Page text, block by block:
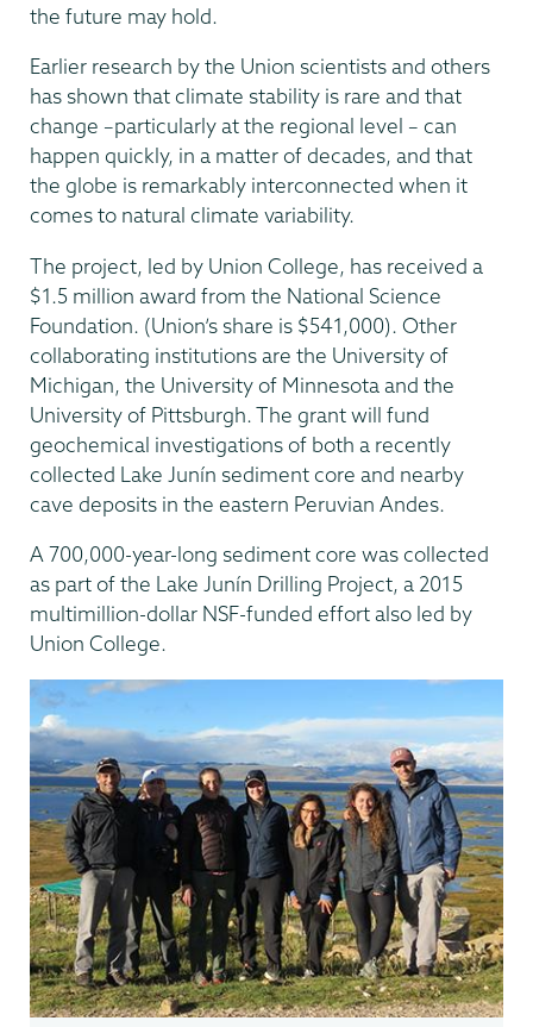
the future may hold.
Earlier research by the Union scientists and others
has shown that climate stability is rare and that
change –particularly at the regional level – can
happen quickly, in a matter of decades, and that
the globe is remarkably interconnected when it
comes to natural climate variability.
The project, led by Union College, has received a
$1.5 million award from the National Science
Foundation. (Union’s share is $541,000). Other
collaborating institutions are the University of
Michigan, the University of Minnesota and the
University of Pittsburgh. The grant will fund
geochemical investigations of both a recently
collected Lake Junín sediment core and nearby
cave deposits in the eastern Peruvian Andes.
A 700,000-year-long sediment core was collected
as part of the Lake Junín Drilling Project, a 2015
multimillion-dollar NSF-funded effort also led by
Union College.